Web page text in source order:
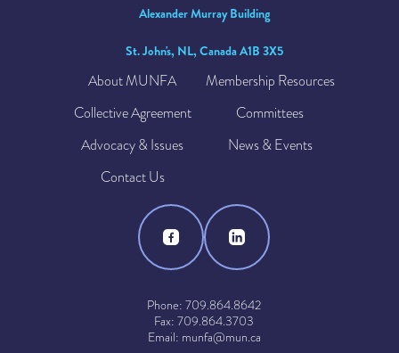
Alexander Murray Building
St. John's, NL, Canada A1B 3X5
About MUNFA
Membership Resources
Collective Agreement
Committees
Advocacy & Issues
News & Events
Contact Us
Phone: 709.864.8642
Fax: 709.864.3703
Email: munfa@mun.ca